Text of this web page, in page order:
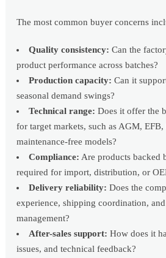
The most common buyer concerns
Quality consistency: Can the
product performance across batches?
Production capacity: Can it
seasonal demand swings?
Technical range: Does it offer the
for target markets, such as AGM,
maintenance-free models?
Compliance: Are products backed
required for import, distribution, or
Delivery reliability: Does the
experience, shipping coordination,
management?
After-sales support: How does it
issues, and technical feedback?